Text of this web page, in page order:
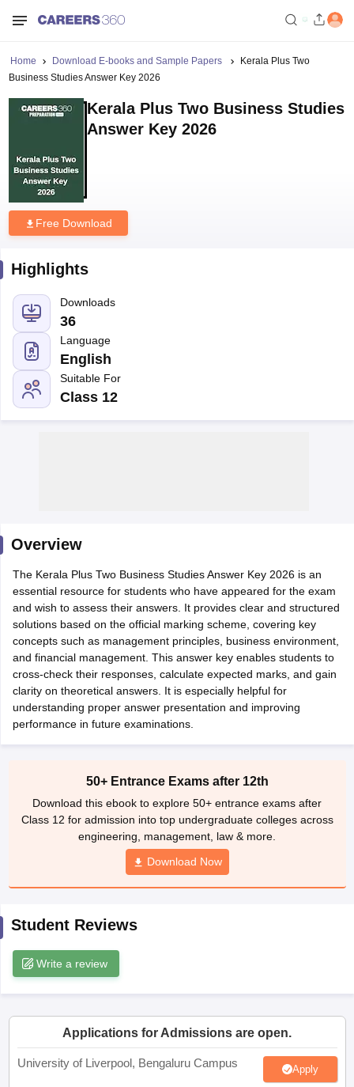
Question Paper 2026
SSLC
ExamMP Board 12thUK Board 12thGoa Board HSSCPSEB 12th
Public School AdmissionsNavyug School Admission MGGS School
Schools in JaipurSchools in LucknowSchools in GurgaonSchools
Schools in Punjab Schools in Bihar
Medium Schools in IndiaGujarati Medium Schools in India
Army Public Schools in India
HBSE 12th SyllabusHPBOSE 12th SyllabusNBSE HSSLC
Class 12 Question Papers HBSE 12th Question Papers
GSEB SSC Question PapersGoa Board SSC Question Paper
10th SyllabusJAC 10th Syllabus
Knowledge Olympiad
HBCSE Mathematical Olympiad
Home Download E-books and Sample Papers
Kerala Plus Two
Business Studies Answer Key 2026
Kerala Plus Two Business Studies
Answer Key 2026
Free Download
Highlights
Downloads
36
Language
English
Suitable For
Class 12
Overview
The Kerala Plus Two Business Studies Answer Key 2026 is an
essential resource for students who have appeared for the exam
and wish to assess their answers. It provides clear and structured
solutions based on the official marking scheme, covering key
concepts such as management principles, business environment,
and financial management. This answer key enables students to
cross-check their responses, calculate expected marks, and gain
clarity on theoretical answers. It is especially helpful for
understanding proper answer presentation and improving
performance in future examinations.
50+ Entrance Exams after 12th
Download this ebook to explore 50+ entrance exams after
Class 12 for admission into top undergraduate colleges across
engineering, management, law & more.
Download Now
Student Reviews
Write a review
Applications for Admissions are open.
University of Liverpool, Bengaluru Campus Apply